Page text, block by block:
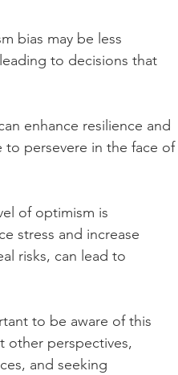
bias may be less
to decisions that
enhance resilience and
to persevere in the face of
of optimism is
stress and increase
risks, can lead to
to be aware of this
other perspectives,
and seeking